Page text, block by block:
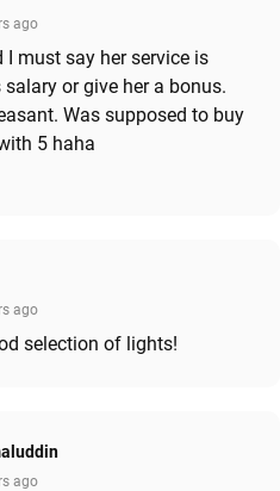
ago
must say her service is
salary or give her a bonus.
Was supposed to buy
5 haha
ago
selection of lights!
ago